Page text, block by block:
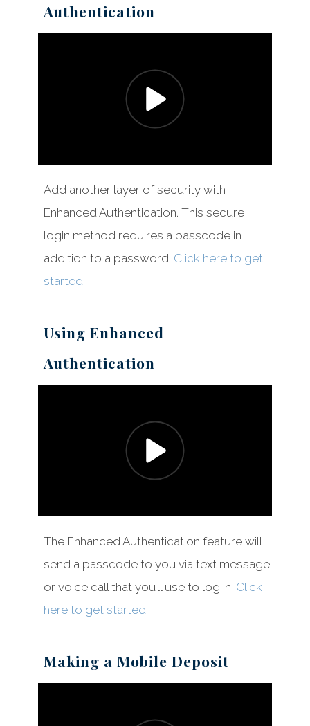
Authentication
Add another layer of security with
Enhanced Authentication. This secure
login method requires a passcode in
addition to a password. Click here to get
started.
Using Enhanced
Authentication
The Enhanced Authentication feature will
send a passcode to you via text message
or voice call that you’ll use to log in. Click
here to get started.
Making a Mobile Deposit